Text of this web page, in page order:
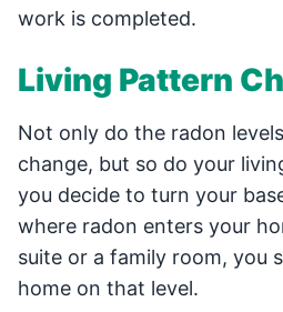
work is completed.
Living Pattern
Not only do the radon
change, but so do your
you decide to turn your
where radon enters your
suite or a family room, you
home on that level.